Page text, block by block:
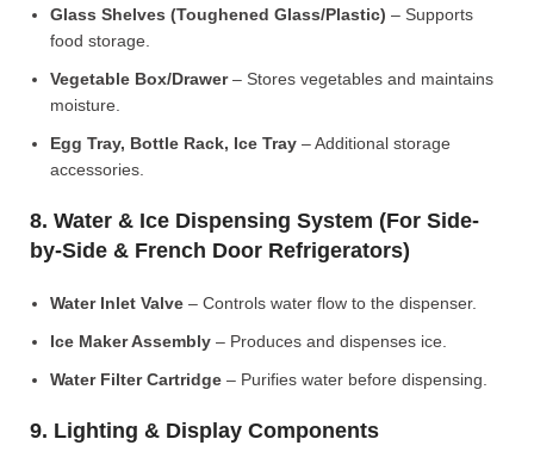
Glass Shelves (Toughened Glass/Plastic) – Supports
food storage.
Vegetable Box/Drawer– Stores vegetables and maintains
moisture.
Egg Tray, Bottle Rack, Ice Tray – Additional storage
accessories.
8. Water & Ice Dispensing System (For Side-
by-Side & French Door Refrigerators)
Water Inlet Valve – Controls water flow to the dispenser.
Ice Maker Assembly – Produces and dispenses ice.
Water Filter Cartridge – Purifies water before dispensing.
9. Lighting & Display Components